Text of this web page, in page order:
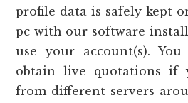
profile data is safely kept
pc with our software
use your account(s).
obtain live quotations
from different servers